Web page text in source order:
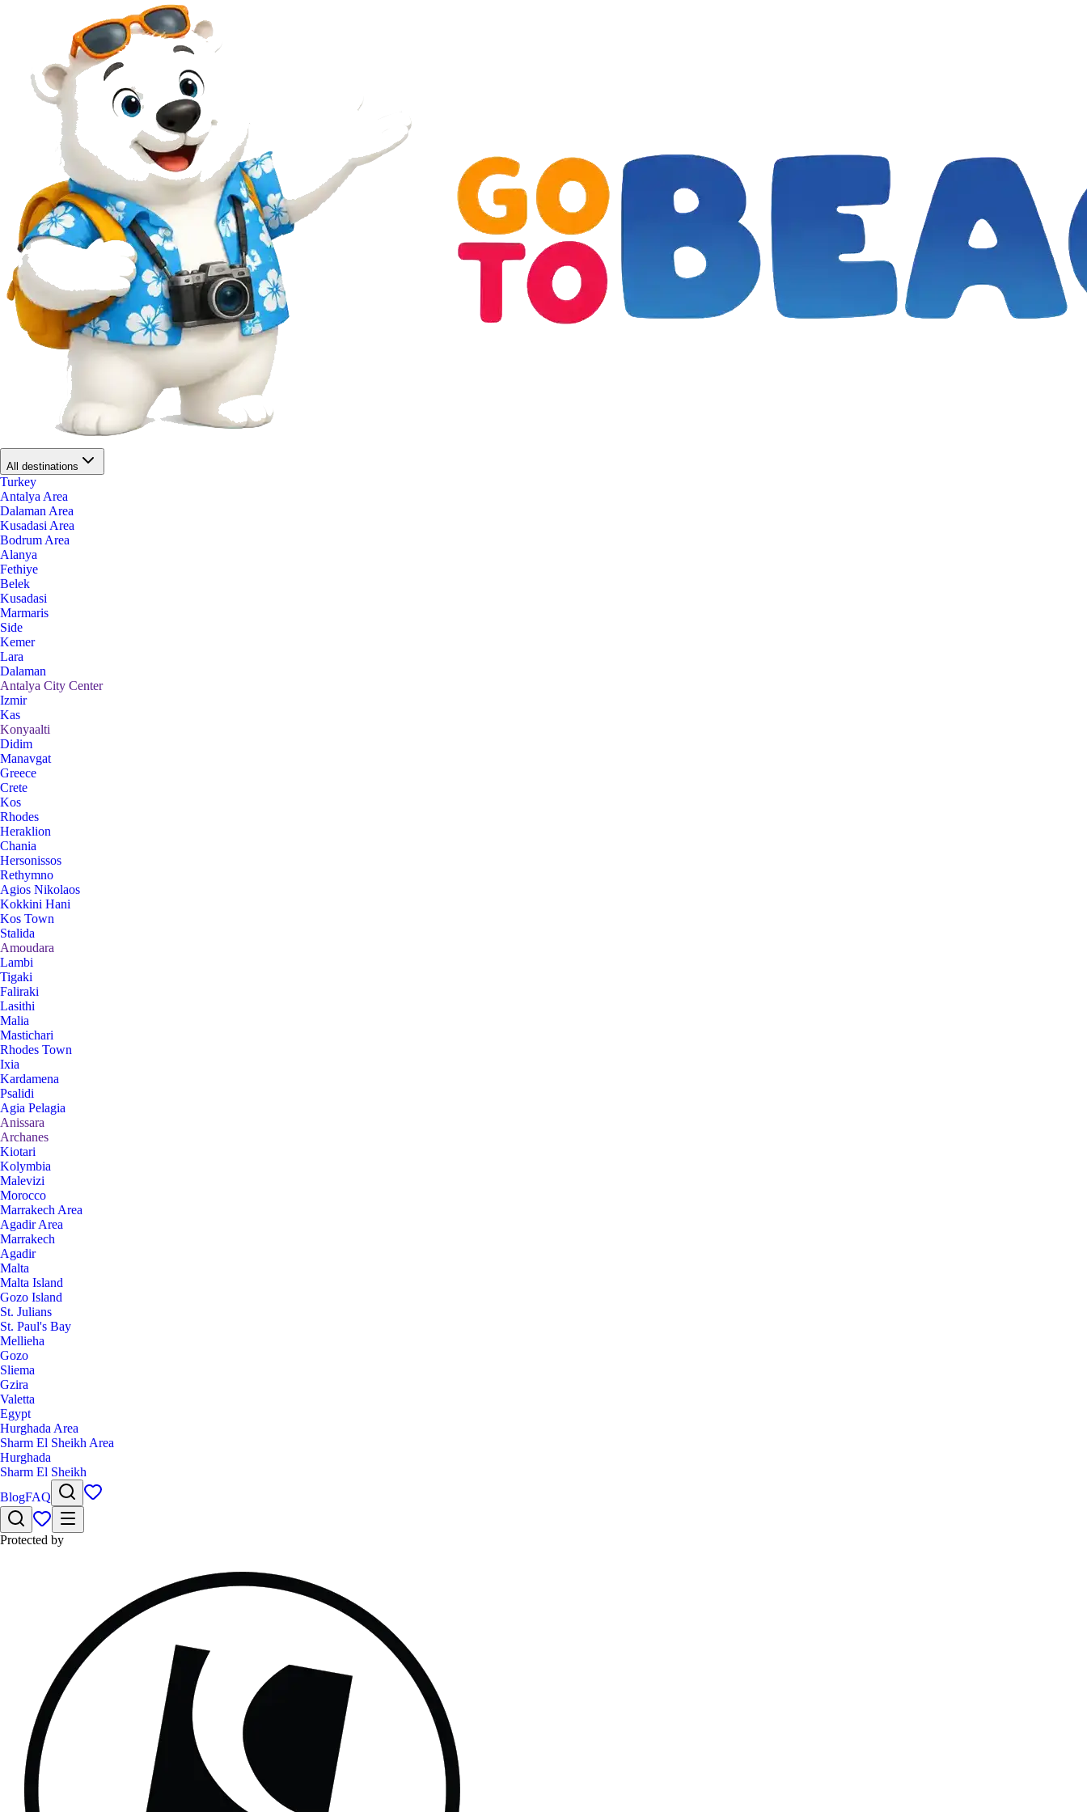
All destinations
Turkey
Antalya Area
Dalaman Area
Kusadasi Area
Bodrum Area
Alanya
Fethiye
Belek
Kusadasi
Marmaris
Side
Kemer
Lara
Dalaman
Antalya City Center
Izmir
Kas
Konyaalti
Didim
Manavgat
Greece
Crete
Kos
Rhodes
Heraklion
Chania
Hersonissos
Rethymno
Agios Nikolaos
Kokkini Hani
Kos Town
Stalida
Amoudara
Lambi
Tigaki
Faliraki
Lasithi
Malia
Mastichari
Rhodes Town
Ixia
Kardamena
Psalidi
Agia Pelagia
Anissara
Archanes
Kiotari
Kolymbia
Malevizi
Morocco
Marrakech Area
Agadir Area
Marrakech
Agadir
Malta
Malta Island
Gozo Island
St. Julians
St. Paul's Bay
Mellieha
Gozo
Sliema
Gzira
Valetta
Egypt
Hurghada Area
Sharm El Sheikh Area
Hurghada
Sharm El Sheikh
BlogFAQ
Protected by